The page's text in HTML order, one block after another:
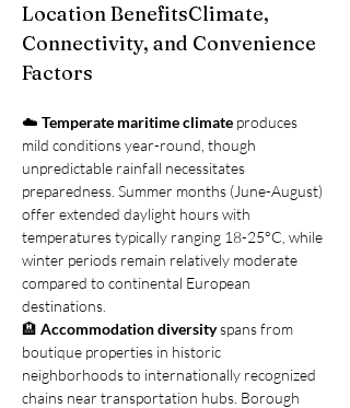
Location BenefitsClimate,
Connectivity, and Convenience
Factors
☁️ Temperate maritime climate produces
mild conditions year-round, though
unpredictable rainfall necessitates
preparedness. Summer months (June-August)
offer extended daylight hours with
temperatures typically ranging 18-25°C, while
winter periods remain relatively moderate
compared to continental European
destinations.
🏨 Accommodation diversity spans from
boutique properties in historic
neighborhoods to internationally recognized
chains near transportation hubs. Borough